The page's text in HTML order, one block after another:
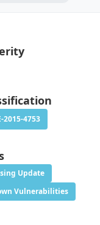
2015-4753
Update
Vulnerabilities